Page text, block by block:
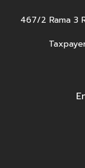
467/2 Rama 3